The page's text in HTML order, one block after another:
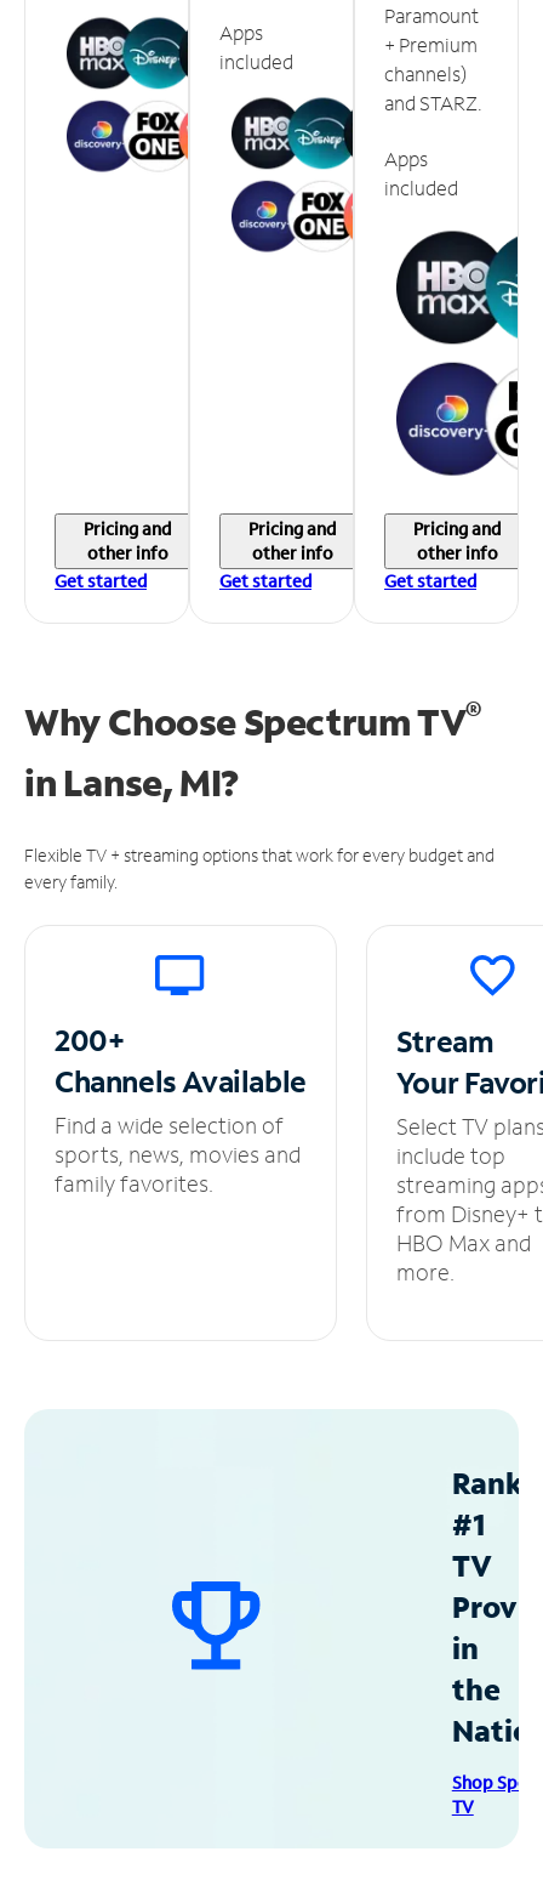
Pricing and
other info
Get started
Apps
included
Pricing and
other info
Get started
Paramount
+ Premium
channels)
and STARZ.
Apps
included
Pricing and
other info
Get started
Why Choose Spectrum TV®
in Lanse, MI?
Flexible TV + streaming options that work for every budget and
every family.
200+
ChannelsAvailable
Find a wide selection of
sports, news, movies and
family favorites.
Stream
Your
Select TV
include top
streaming
from Disney+
HBO Max and
more.
#1
TV
in
the
Shop
TV